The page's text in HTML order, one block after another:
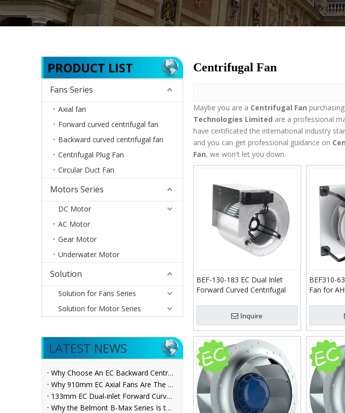
PRODUCT LIST
Fans Series
Axial fan
Forward curved centrifugal fan
Backward curved centrifugal fan
Centrifugal Plug Fan
Circular Duct Fan
Motors Series
DC Motor
AC Motor
Gear Motor
Underwater Motor
Solution
Solution for Fans Series
Solution for Motor Series
LATEST NEWS
Why Choose An EC Backward Centrifugal Fan for AHU Applications?
Why 910mm EC Axial Fans Are The Future of Ventilation？
133mm EC Dual-inlet Forward Curved Centrifugal Fan for FCUs | Belmont
Why the Belmont B-Max Series Is the Reliable Centrifugal Fan Choice for AHU, Refrigeration, and Ventilation System Manufacturers
Centrifugal Fan
Maybe you are a Centrifugal Fan
Technologies Limited are a professional
have certificated the international industry
and you can get professional guidance on
Fan, we won't let you down.
BEF-130-183 EC Dual Inlet
Forward Curved Centrifugal
Inquire
BEF310-
Fan for